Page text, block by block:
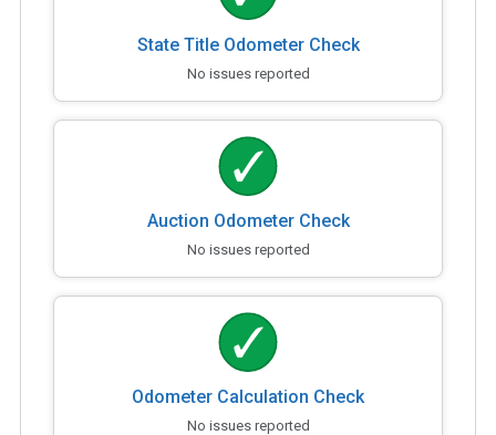
State Title Odometer Check
No issues reported
Auction Odometer Check
No issues reported
Odometer Calculation Check
No issues reported